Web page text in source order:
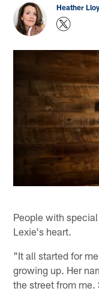
Heather
People with
Lexie's heart.
"It all started for
growing up. Her
the street from me.